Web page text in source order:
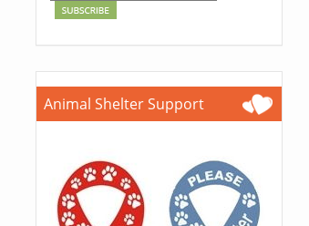
Animal Shelter Support